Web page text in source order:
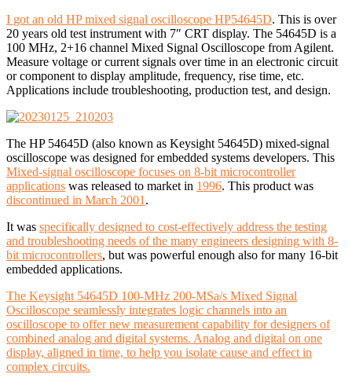
I got an old HP mixed signal oscilloscope HP54645D. This is over
20 years old test instrument with 7″ CRT display. The 54645D is a
100 MHz, 2+16 channel Mixed Signal Oscilloscope from Agilent.
Measure voltage or current signals over time in an electronic circuit
or component to display amplitude, frequency, rise time, etc.
Applications include troubleshooting, production test, and design.
The HP 54645D (also known as Keysight 54645D) mixed-signal
oscilloscope was designed for embedded systems developers. This
Mixed-signal oscilloscope focuses on 8-bit microcontroller
applications was released to market in 1996. This product was
discontinued in March 2001 .
It was specifically designed to cost-effectively address the testing
and troubleshooting needs of the many engineers designing with 8-
bit microcontrollers, but was powerful enough also for many 16-bit
embedded applications.
The Keysight 54645D 100-MHz 200-MSa/s Mixed Signal
Oscilloscope seamlessly integrates logic channels into an
oscilloscope to offer new measurement capability for designers of
combined analog and digital systems. Analog and digital on one
display, aligned in time, to help you isolate cause and effect in
complex circuits.